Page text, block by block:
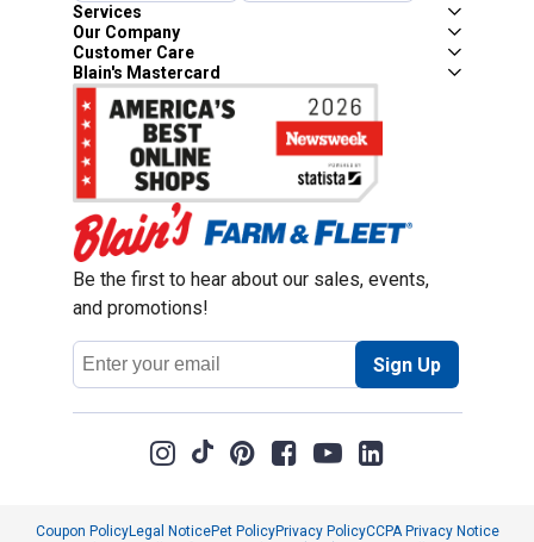
Services
Our Company
Customer Care
Blain's Mastercard
Be the first to hear about our sales, events,
and promotions!
Email
Address
Sign Up
Coupon PolicyLegal NoticePet PolicyPrivacy PolicyCCPA Privacy Notice